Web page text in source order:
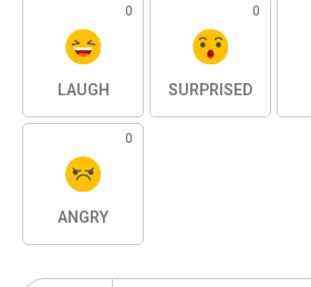
0
LAUGH
0
SURPRISED
0
ANGRY